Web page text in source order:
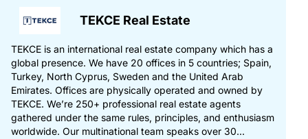
TEKCE Real Estate
TEKCE is an international real estate company which has a
global presence. We have 20 offices in 5 countries; Spain,
Turkey, North Cyprus, Sweden and the United Arab
Emirates. Offices are physically operated and owned by
TEKCE. We’re 250+ professional real estate agents
gathered under the same rules, principles, and enthusiasm
worldwide. Our multinational team speaks over 30...